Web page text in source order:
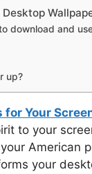
download and
up?
Your
to your
American
your